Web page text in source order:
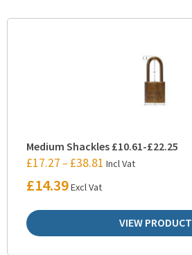
Medium Shackles £10.61-£22.25
£17.27 – £38.81 Incl Vat
£14.39Excl Vat
VIEW PRODUCT